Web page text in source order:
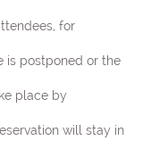
for
is postponed or the
place by
will stay in